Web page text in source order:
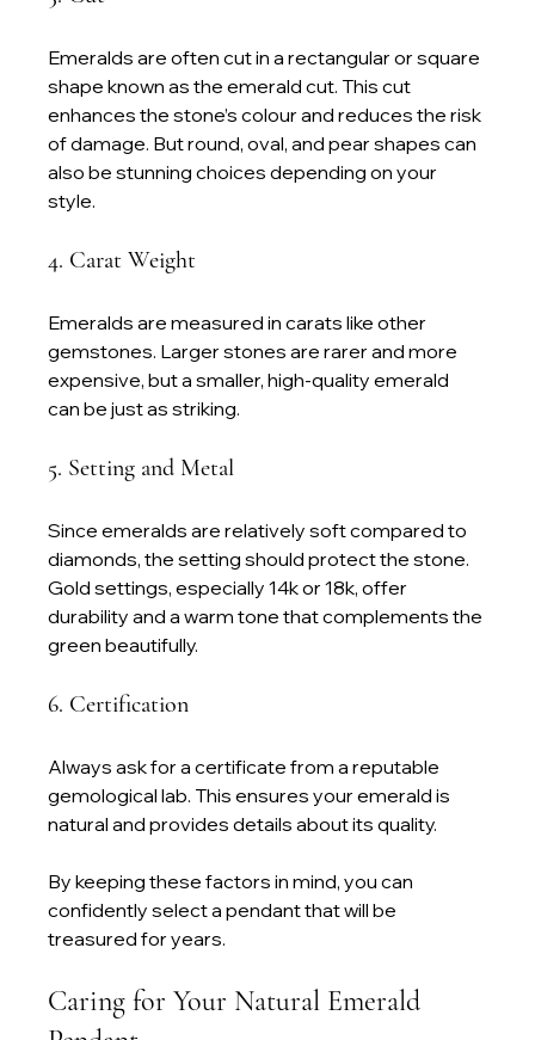
Emeralds are often cut in a rectangular or square
shape known as the emerald cut. This cut
enhances the stone’s colour and reduces the risk
of damage. But round, oval, and pear shapes can
also be stunning choices depending on your
style.
4. Carat Weight
Emeralds are measured in carats like other
gemstones. Larger stones are rarer and more
expensive, but a smaller, high-quality emerald
can be just as striking.
5. Setting and Metal
Since emeralds are relatively soft compared to
diamonds, the setting should protect the stone.
Gold settings, especially 14k or 18k, offer
durability and a warm tone that complements the
green beautifully.
6. Certification
Always ask for a certificate from a reputable
gemological lab. This ensures your emerald is
natural and provides details about its quality.
By keeping these factors in mind, you can
confidently select a pendant that will be
treasured for years.
Caring for Your Natural Emerald